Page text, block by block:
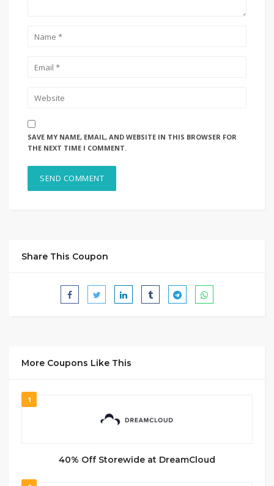
SAVE MY NAME, EMAIL, AND WEBSITE IN THIS BROWSER FOR
THE NEXT TIME I COMMENT.
Share This Coupon
More Coupons Like This
1
40% Off Storewide at DreamCloud